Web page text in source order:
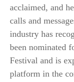
acclaimed, and
calls and
industry has
been nominated
Festival and is
platform in the